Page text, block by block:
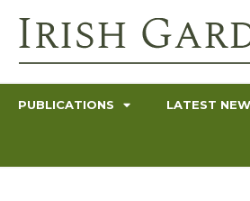
PUBLICATIONS LATEST